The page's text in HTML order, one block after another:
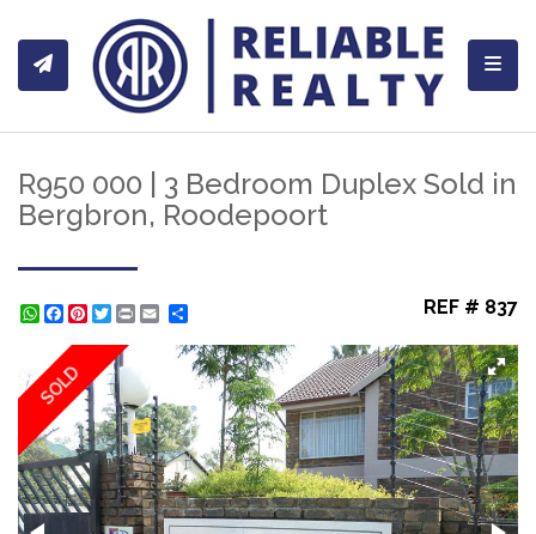
R950 000 | 3 Bedroom Duplex Sold in
Bergbron, Roodepoort
WhatsApp
Facebook
Pinterest
Twitter
Print REF # 837
SOLD